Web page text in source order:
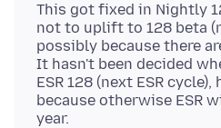
This got fixed in Nightly
not to uplift to 128 beta
possibly because there
It hasn't been decided
ESR 128 (next ESR
because otherwise ESR